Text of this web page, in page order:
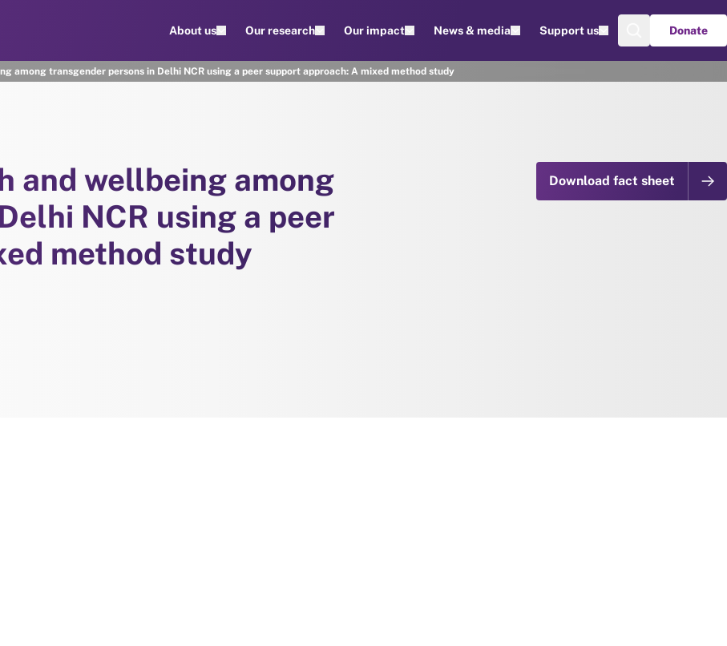
About us Our research Our impact News & media Support us Donate
among transgender persons in Delhi NCR using a peer support approach: A mixed method study
and wellbeing among
NCR using a peer
method study
Download fact sheet